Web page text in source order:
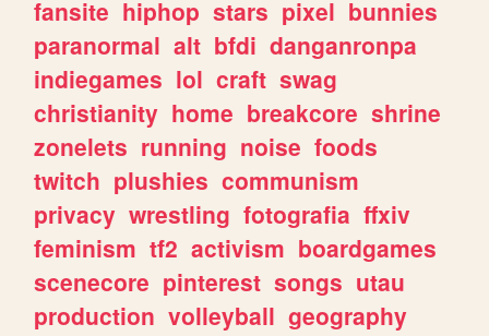
fansite hiphop stars pixel bunnies
paranormal alt bfdi danganronpa
indiegames lol craft swag
christianity home breakcore shrine
zonelets running noise foods
twitch plushies communism
privacy wrestling fotografia ffxiv
feminism tf2 activism boardgames
scenecore pinterest songs utau
production volleyball geography